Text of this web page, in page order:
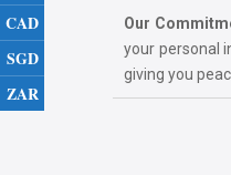
Our
your personal
giving you
CAD
SGD
ZAR